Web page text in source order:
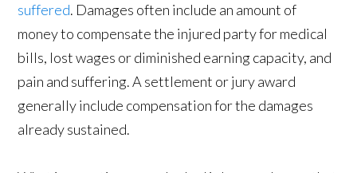
suffered. Damages often include an amount of
money to compensate the injured party for medical
bills, lost wages or diminished earning capacity, and
pain and suffering. A settlement or jury award
generally include compensation for the damages
already sustained.